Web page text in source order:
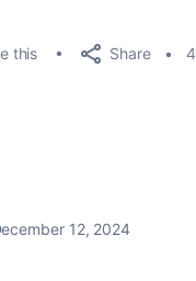
this Share
12, 2024